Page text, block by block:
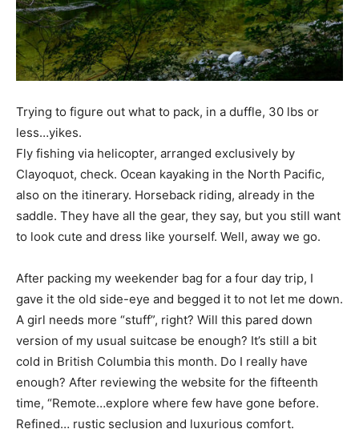
Trying to figure out what to pack, in a duffle, 30 lbs or
less…yikes.
Fly fishing via helicopter, arranged exclusively by
Clayoquot, check. Ocean kayaking in the North Pacific,
also on the itinerary. Horseback riding, already in the
saddle. They have all the gear, they say, but you still want
to look cute and dress like yourself. Well, away we go.
After packing my weekender bag for a four day trip, I
gave it the old side-eye and begged it to not let me down.
A girl needs more “stuff”, right? Will this pared down
version of my usual suitcase be enough? It’s still a bit
cold in British Columbia this month. Do I really have
enough? After reviewing the website for the fifteenth
time, “Remote…explore where few have gone before.
Refined… rustic seclusion and luxurious comfort.